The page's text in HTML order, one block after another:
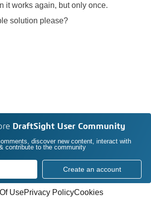
it works again, but only once.
solution please?
DraftSight User Community
discover new content, interact with
contribute to the community
Create an account
UsePrivacy PolicyCookies